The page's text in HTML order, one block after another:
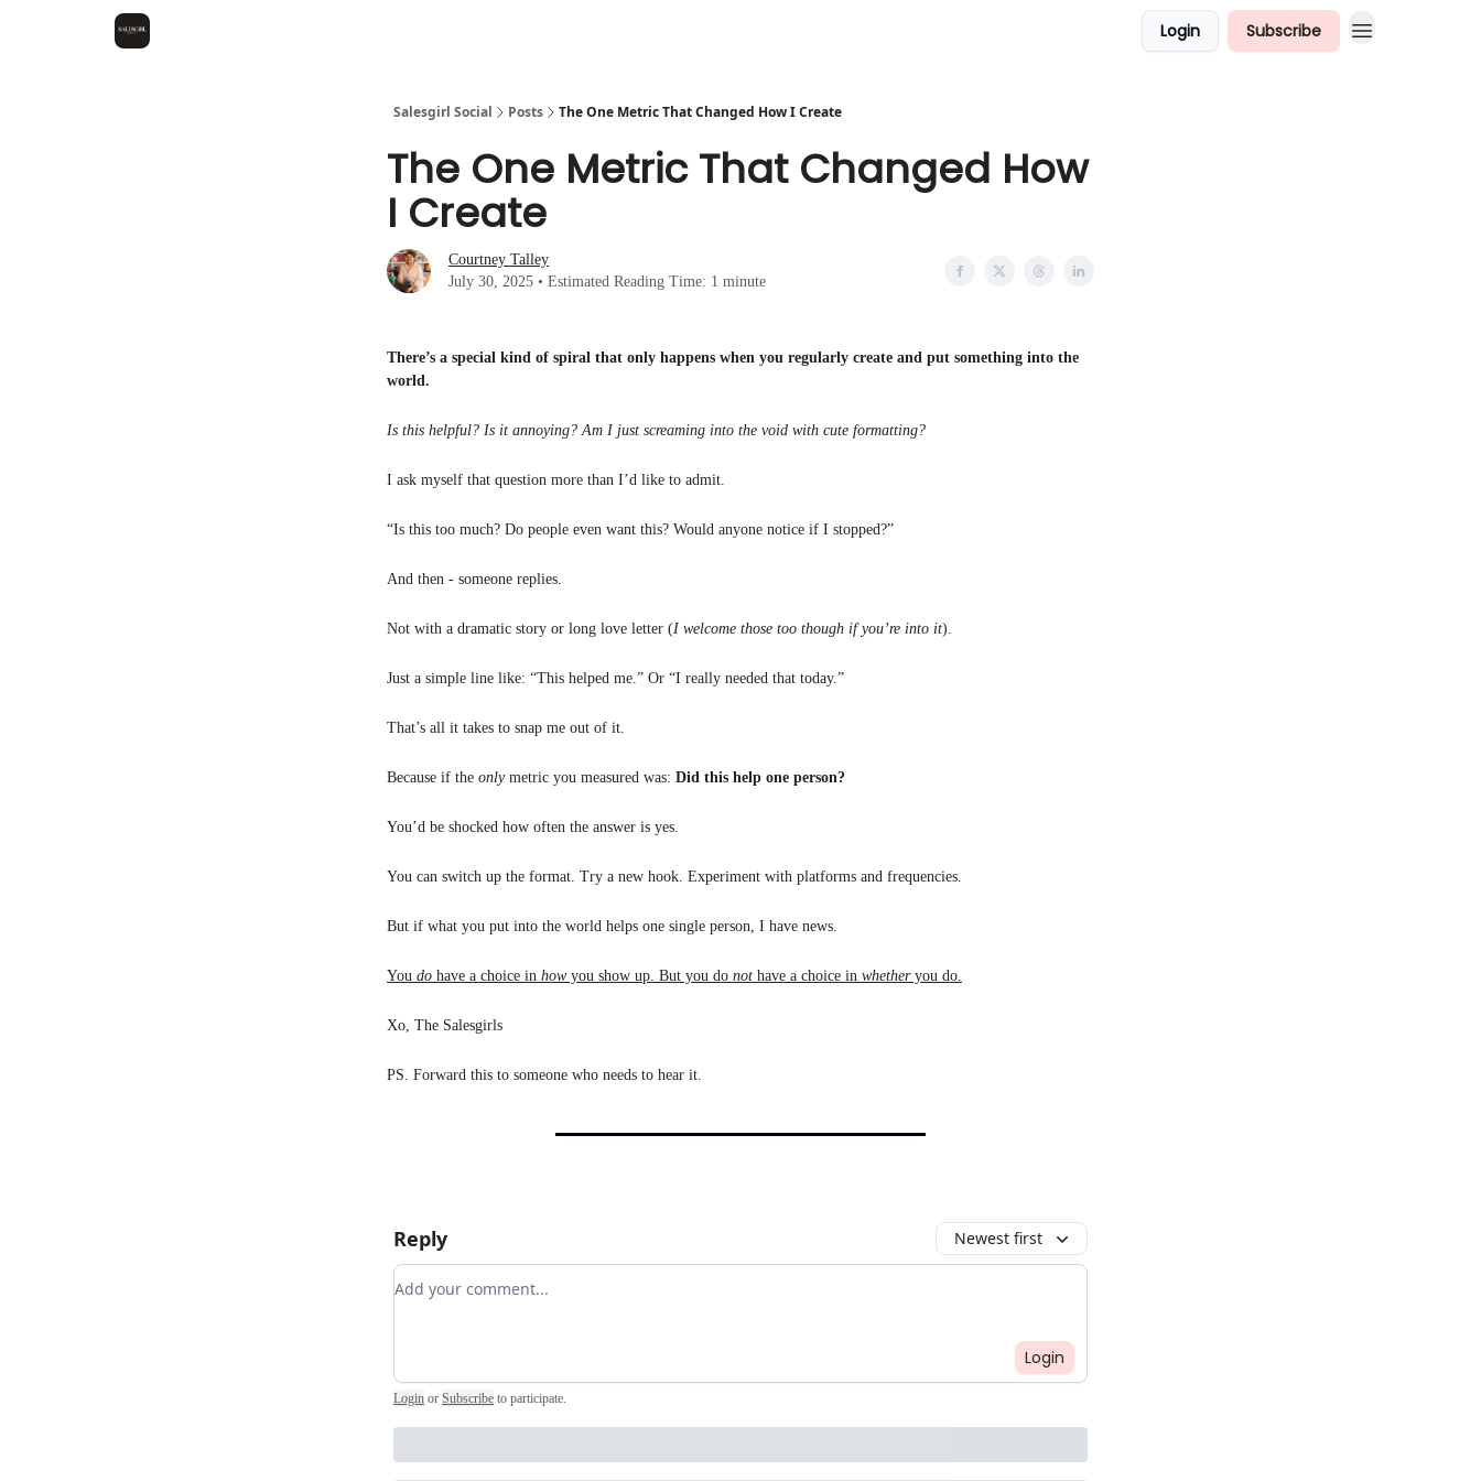
Login Subscribe
Salesgirl Social Posts The One Metric That Changed How I Create
The One Metric That Changed How
I Create
Courtney Talley
July 30, 2025 • Estimated Reading Time: 1 minute
There’s a special kind of spiral that only happens when you regularly create and put something into the
world.
Is this helpful? Is it annoying? Am I just screaming into the void with cute formatting?
I ask myself that question more than I’d like to admit.
“Is this too much? Do people even want this? Would anyone notice if I stopped?”
And then - someone replies.
Not with a dramatic story or long love letter (I welcome those too though if you’re into it).
Just a simple line like: “This helped me.” Or “I really needed that today.”
That’s all it takes to snap me out of it.
Because if the onlymetric you measured was: Did this help one person?
You’d be shocked how often the answer is yes.
You can switch up the format. Try a new hook. Experiment with platforms and frequencies.
But if what you put into the world helps one single person, I have news.
You do have a choice in howyou show up. But you do not have a choice in whetheryou do.
Xo, The Salesgirls
PS. Forward this to someone who needs to hear it.
Reply Newest first
Add your comment
Login
Login or Subscribe to participate.